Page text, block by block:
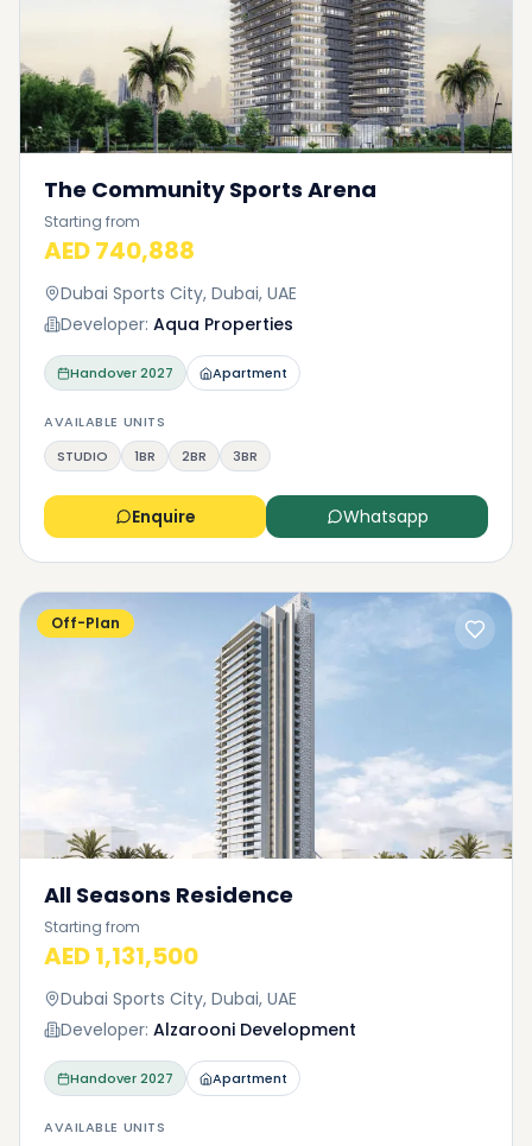
The Community Sports Arena
Starting from
AED 740,888
Dubai Sports City, Dubai, UAE
Developer: Aqua Properties
Handover2027 Apartment
AVAILABLE UNITS
STUDIO
1BR 2BR 3BR
Enquire Whatsapp
Off-Plan
All Seasons Residence
Starting from
AED 1,131,500
Dubai Sports City, Dubai, UAE
Developer: Alzarooni Development
Handover2027 Apartment
AVAILABLE UNITS